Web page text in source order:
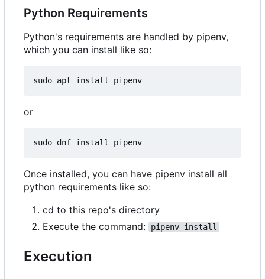
Python Requirements
Python's requirements are handled by pipenv,
which you can install like so:
or
Once installed, you can have pipenv install all
python requirements like so:
cd to this repo's directory
Execute the command:
pipenv install
Execution